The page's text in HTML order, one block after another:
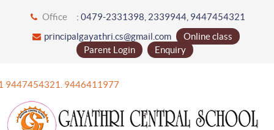
Office : 0479-2331398, 2339944, 9447454321
principalgayathri.cs@gmail.com
Online class
Parent Login
Enquiry
9447454321. 9446411977